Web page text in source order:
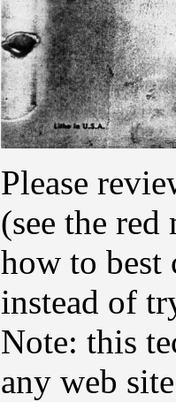
Please
(see the
how to best
instead of
Note: this
any web